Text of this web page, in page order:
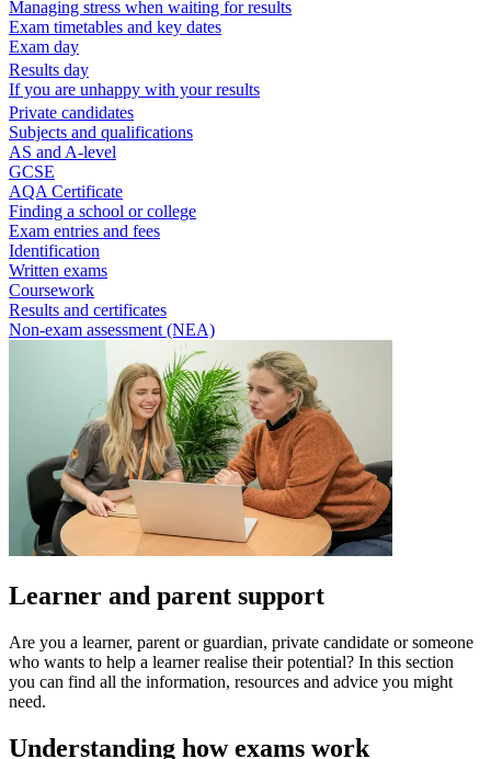
Managing stress when waiting for results
Exam timetables and key dates
Exam day
Results day
If you are unhappy with your results
Private candidates
Subjects and qualifications
AS and A-level
GCSE
AQA Certificate
Finding a school or college
Exam entries and fees
Identification
Written exams
Coursework
Results and certificates
Non-exam assessment (NEA)
Learner and parent support
Are you a learner, parent or guardian, private candidate or someone
who wants to help a learner realise their potential? In this section
you can find all the information, resources and advice you might
need.
Understanding how exams work